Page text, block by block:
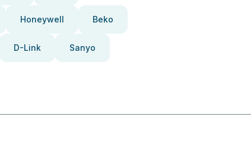
Honeywell Beko
D-Link Sanyo